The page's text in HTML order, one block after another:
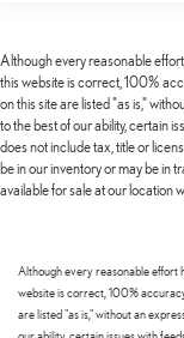
Although every reasonable
this website is correct, 100%
on this site are listed "as is,"
to the best of our ability, certain
does not include tax, title or
be in our inventory or may be in
available for sale at our location
Although every reasonable effort
website is correct, 100%
are listed "as is," without an